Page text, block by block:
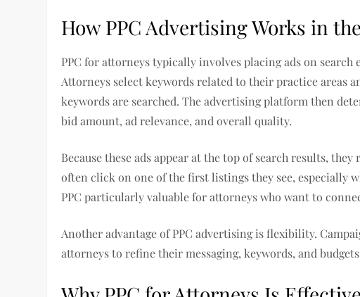
How PPC Advertising Works in
PPC for attorneys typically involves placing ads on search
Attorneys select keywords related to their practice areas
keywords are searched. The advertising platform then
bid amount, ad relevance, and overall quality.
Because these ads appear at the top of search results,
often click on one of the first listings they see, especially
PPC particularly valuable for attorneys who want to
Another advantage of PPC advertising is flexibility.
attorneys to refine their messaging, keywords, and